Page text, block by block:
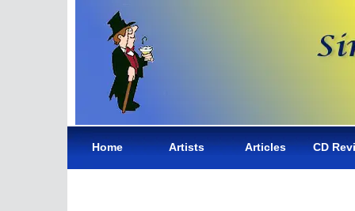
Home Artists Articles CD